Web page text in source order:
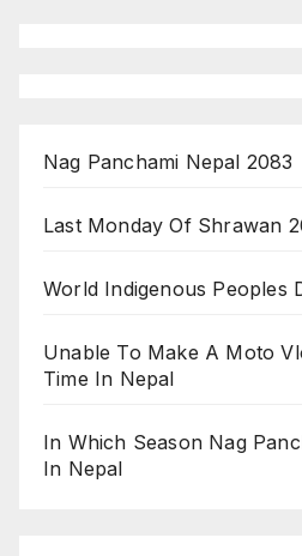
Nag Panchami Nepal 2083
Last Monday Of Shrawan
World Indigenous Peoples
Unable To Make A Moto
Time In Nepal
In Which Season Nag
In Nepal